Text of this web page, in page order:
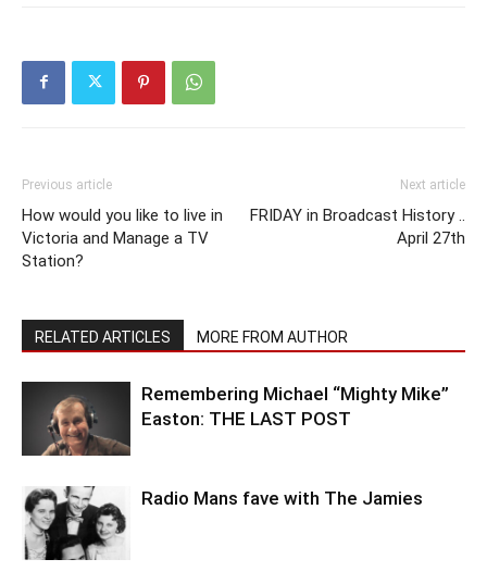
Previous article
How would you like to live in
Victoria and Manage a TV
Station?
Next article
FRIDAY in Broadcast History ..
April 27th
RELATED ARTICLES MORE FROM AUTHOR
Remembering Michael “Mighty Mike”
Easton: THE LAST POST
Radio Mans fave with The Jamies